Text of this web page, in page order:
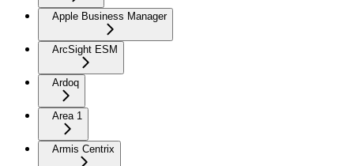
Apple Business Manager
ArcSight ESM
Ardoq
Area 1
Armis Centrix